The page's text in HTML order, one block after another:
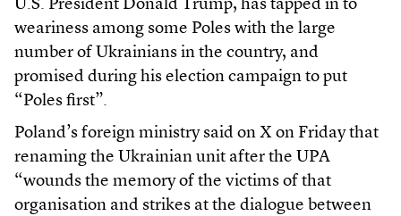
U.S. President Donald Trump, has tapped in to
weariness among some Poles with the large
number of Ukrainians in the country, and
promised during his election campaign to put
“Poles first”.
Poland’s foreign ministry said on X on Friday that
renaming the Ukrainian unit after the UPA
“wounds the memory of the victims of that
organisation and strikes at the dialogue between